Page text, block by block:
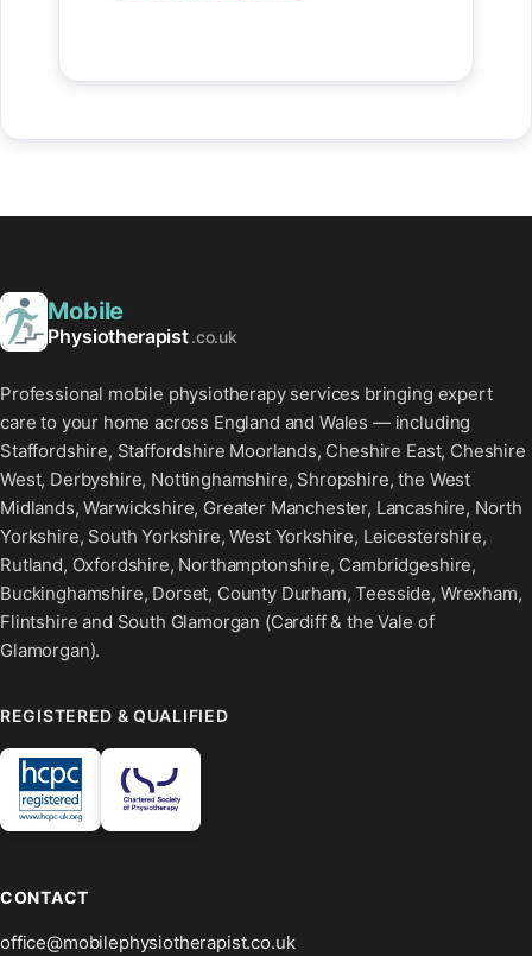
Mobile
Physiotherapist.co.uk
Professional mobile physiotherapy services bringing expert
care to your home across England and Wales — including
Staffordshire, Staffordshire Moorlands, Cheshire East, Cheshire
West, Derbyshire, Nottinghamshire, Shropshire, the West
Midlands, Warwickshire, Greater Manchester, Lancashire, North
Yorkshire, South Yorkshire, West Yorkshire, Leicestershire,
Rutland, Oxfordshire, Northamptonshire, Cambridgeshire,
Buckinghamshire, Dorset, County Durham, Teesside, Wrexham,
Flintshire and South Glamorgan (Cardiff & the Vale of
Glamorgan).
REGISTERED & QUALIFIED
CONTACT
office@mobilephysiotherapist.co.uk